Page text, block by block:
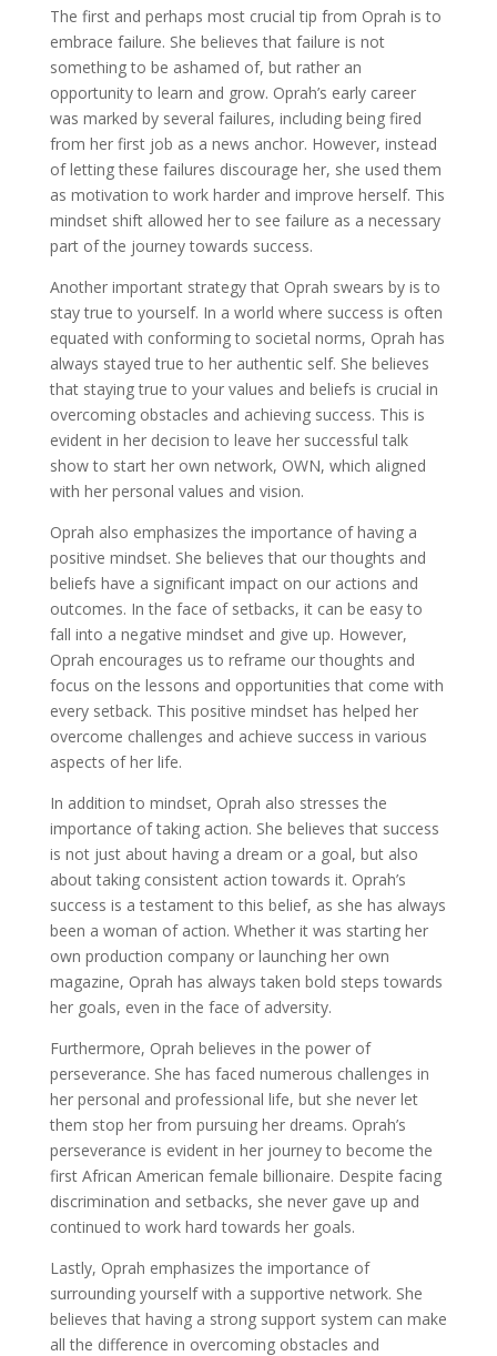
The first and perhaps most crucial tip from Oprah is to
embrace failure. She believes that failure is not
something to be ashamed of, but rather an
opportunity to learn and grow. Oprah’s early career
was marked by several failures, including being fired
from her first job as a news anchor. However, instead
of letting these failures discourage her, she used them
as motivation to work harder and improve herself. This
mindset shift allowed her to see failure as a necessary
part of the journey towards success.
Another important strategy that Oprah swears by is to
stay true to yourself. In a world where success is often
equated with conforming to societal norms, Oprah has
always stayed true to her authentic self. She believes
that staying true to your values and beliefs is crucial in
overcoming obstacles and achieving success. This is
evident in her decision to leave her successful talk
show to start her own network, OWN, which aligned
with her personal values and vision.
Oprah also emphasizes the importance of having a
positive mindset. She believes that our thoughts and
beliefs have a significant impact on our actions and
outcomes. In the face of setbacks, it can be easy to
fall into a negative mindset and give up. However,
Oprah encourages us to reframe our thoughts and
focus on the lessons and opportunities that come with
every setback. This positive mindset has helped her
overcome challenges and achieve success in various
aspects of her life.
In addition to mindset, Oprah also stresses the
importance of taking action. She believes that success
is not just about having a dream or a goal, but also
about taking consistent action towards it. Oprah’s
success is a testament to this belief, as she has always
been a woman of action. Whether it was starting her
own production company or launching her own
magazine, Oprah has always taken bold steps towards
her goals, even in the face of adversity.
Furthermore, Oprah believes in the power of
perseverance. She has faced numerous challenges in
her personal and professional life, but she never let
them stop her from pursuing her dreams. Oprah’s
perseverance is evident in her journey to become the
first African American female billionaire. Despite facing
discrimination and setbacks, she never gave up and
continued to work hard towards her goals.
Lastly, Oprah emphasizes the importance of
surrounding yourself with a supportive network. She
believes that having a strong support system can make
all the difference in overcoming obstacles and